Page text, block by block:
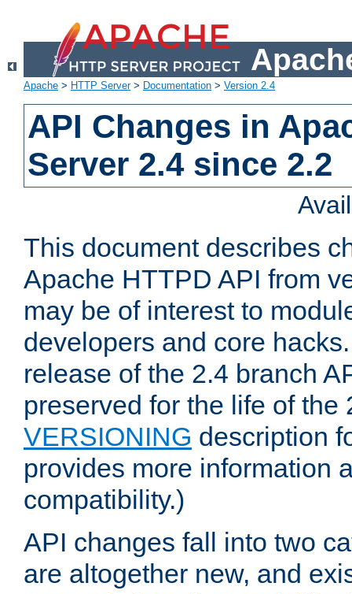
Apache > HTTP Server> Documentation > Version 2.4
API Changes in
Server 2.4 since 2.2
This document describes
Apache HTTPD API from
may be of interest to
developers and core
release of the 2.4 branch
preserved for the life of the
VERSIONING description
provides more information
compatibility.)
API changes fall into two
are altogether new, and